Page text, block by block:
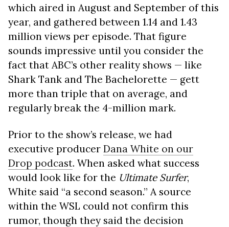
which aired in August and September of this
year, and gathered between 1.14 and 1.43
million views per episode. That figure
sounds impressive until you consider the
fact that ABC’s other reality shows — like
Shark Tank and The Bachelorette — gett
more than triple that on average, and
regularly break the 4-million mark.
Prior to the show’s release, we had
executive producer Dana White on our
Drop podcast. When asked what success
would look like for the Ultimate Surfer,
White said “a second season.” A source
within the WSL could not confirm this
rumor, though they said the decision